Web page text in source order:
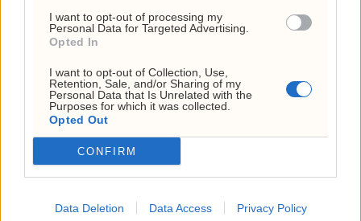
I want to opt-out of processing my
Personal Data for Targeted Advertising.
Opted In
I want to opt-out of Collection, Use,
Retention, Sale, and/or Sharing of my
Personal Data that Is Unrelated with the
Purposes for which it was collected.
Opted Out
CONFIRM
Data Deletion Data Access Privacy Policy
kontakt@investornytt.no
Tips oss
tips@investornytt.no
Få din mening publisert
meninger@investornytt.no